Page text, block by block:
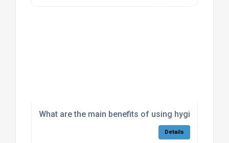
What are the main benefits of using hygienic
Details